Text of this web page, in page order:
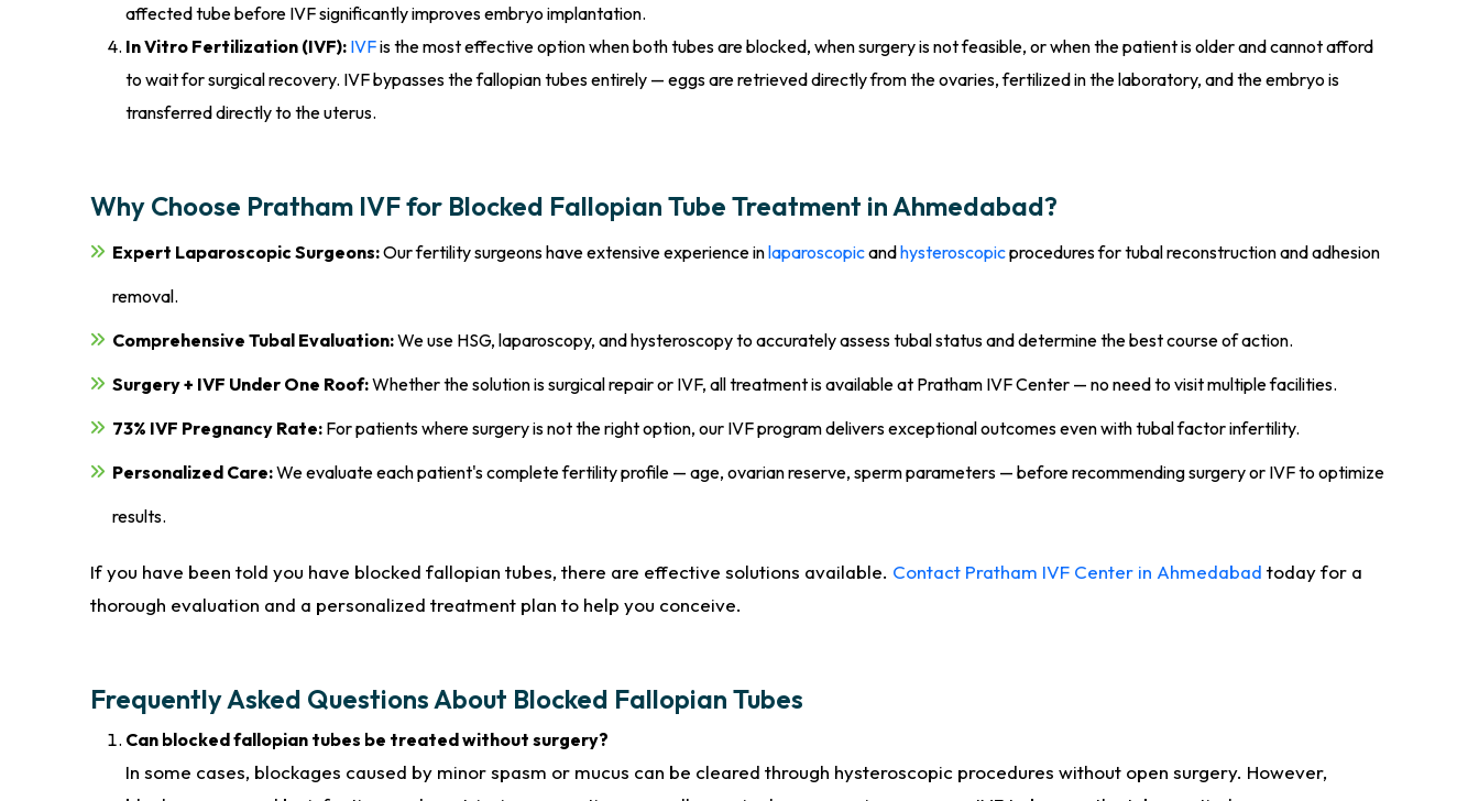
affected tube before IVF significantly improves embryo implantation.
In Vitro Fertilization (IVF): IVFis the most effective option when both tubes are blocked, when surgery is not feasible, or when the patient is older and cannot afford
to wait for surgical recovery. IVF bypasses the fallopian tubes entirely — eggs are retrieved directly from the ovaries, fertilized in the laboratory, and the embryo is
transferred directly to the uterus.
Why Choose Pratham IVF for Blocked Fallopian Tube Treatment in Ahmedabad?
Expert Laparoscopic Surgeons:Our fertility surgeons have extensive experience inlaparoscopicandhysteroscopicprocedures for tubal reconstruction and adhesion
removal.
Comprehensive Tubal Evaluation:We use HSG, laparoscopy, and hysteroscopy to accurately assess tubal status and determine the best course of action.
Surgery + IVF Under One Roof:Whether the solution is surgical repair or IVF, all treatment is available at Pratham IVF Center — no need to visit multiple facilities.
73% IVF Pregnancy Rate: For patients where surgery is not the right option, our IVF program delivers exceptional outcomes even with tubal factor infertility.
Personalized Care:We evaluate each patient's complete fertility profile — age, ovarian reserve, sperm parameters — before recommending surgery or IVF to optimize
results.
If you have been told you have blocked fallopian tubes, there are effective solutions available. Contact Pratham IVF Center in Ahmedabad today for a
thorough evaluation and a personalized treatment plan to help you conceive.
Frequently Asked Questions About Blocked Fallopian Tubes
Can blocked fallopian tubes be treated without surgery?
In some cases, blockages caused by minor spasm or mucus can be cleared through hysteroscopic procedures without open surgery. However,